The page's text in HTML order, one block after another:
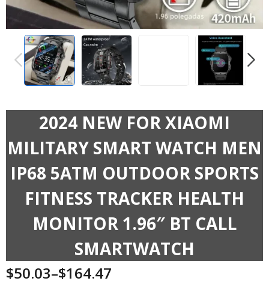
PREVIOUS
2024 NEW FOR XIAOMI
MILITARY SMART WATCH MEN
IP68 5ATM OUTDOOR SPORTS
FITNESS TRACKER HEALTH
MONITOR 1.96″ BT CALL
SMARTWATCH
$50.03–$164.47
Price